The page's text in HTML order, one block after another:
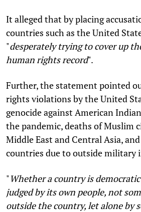
It alleged that by placing
countries such as the United
"desperately trying to cover up
human rights record".
Further, the statement pointed
rights violations by the United
genocide against American
the pandemic, deaths of Muslim
Middle East and Central Asia,
countries due to outside military
"Whether a country is
judged by its own people, not
outside the country, let alone by